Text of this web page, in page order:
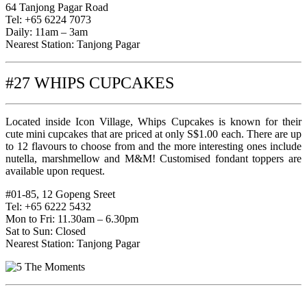
64 Tanjong Pagar Road
Tel: +65 6224 7073
Daily: 11am – 3am
Nearest Station: Tanjong Pagar
#27 WHIPS CUPCAKES
Located inside Icon Village, Whips Cupcakes is known for their
cute mini cupcakes that are priced at only S$1.00 each. There are up
to 12 flavours to choose from and the more interesting ones include
nutella, marshmellow and M&M! Customised fondant toppers are
available upon request.
#01-85, 12 Gopeng Sreet
Tel: +65 6222 5432
Mon to Fri: 11.30am – 6.30pm
Sat to Sun: Closed
Nearest Station: Tanjong Pagar